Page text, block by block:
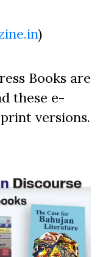
)
Books are
these e-
versions.